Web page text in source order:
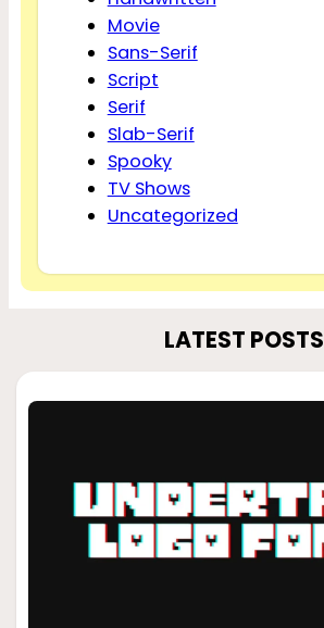
Movie
Sans-Serif
Script
Serif
Slab-Serif
Spooky
TV Shows
Uncategorized
LATEST POSTS